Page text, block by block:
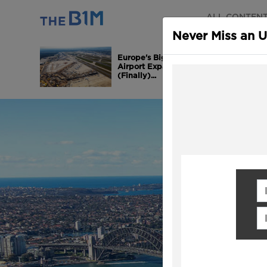
ALL
Europe's Biggest
Airport Expansion is
(Finally)...
Never Miss an